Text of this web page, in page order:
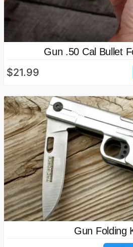
Gun .50 Cal Bullet
$21.99
Gun Folding